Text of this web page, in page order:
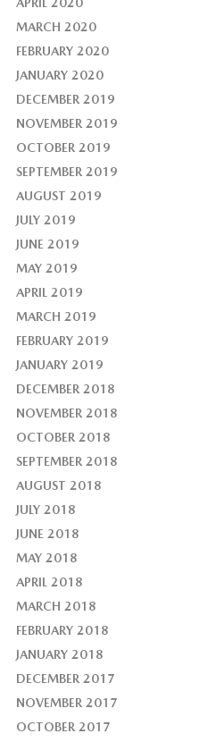
APRIL 2020
MARCH 2020
FEBRUARY 2020
JANUARY 2020
DECEMBER 2019
NOVEMBER 2019
OCTOBER 2019
SEPTEMBER 2019
AUGUST 2019
JULY 2019
JUNE 2019
MAY 2019
APRIL 2019
MARCH 2019
FEBRUARY 2019
JANUARY 2019
DECEMBER 2018
NOVEMBER 2018
OCTOBER 2018
SEPTEMBER 2018
AUGUST 2018
JULY 2018
JUNE 2018
MAY 2018
APRIL 2018
MARCH 2018
FEBRUARY 2018
JANUARY 2018
DECEMBER 2017
NOVEMBER 2017
OCTOBER 2017